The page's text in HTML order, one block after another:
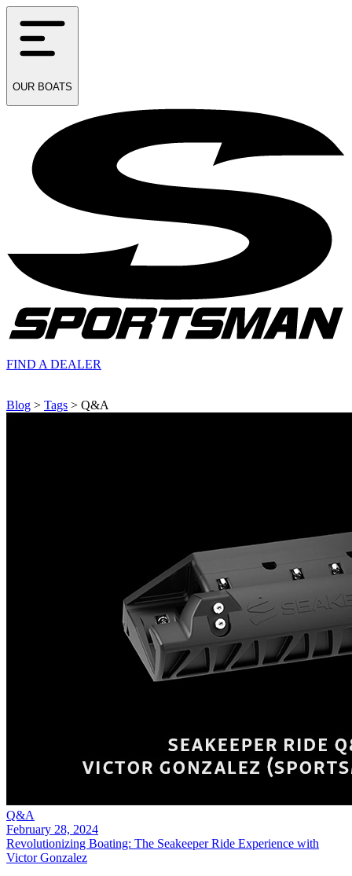
OUR BOATS
FIND A DEALER
Blog > Tags > Q&A
Q&A
February 28, 2024
Revolutionizing Boating: The Seakeeper Ride Experience with
Victor Gonzalez